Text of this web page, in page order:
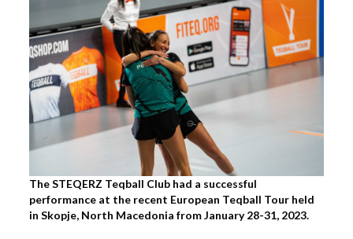
The STEQERZ Teqball Club had a successful
performance at the recent European Teqball Tour held
in Skopje, North Macedonia from January 28-31, 2023.